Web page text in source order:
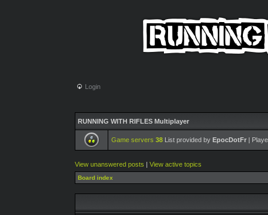
Login
RUNNING WITH RIFLES Multiplayer
Game servers 38 List provided by EpocDotFr |
View unanswered posts | View active topics
Board index